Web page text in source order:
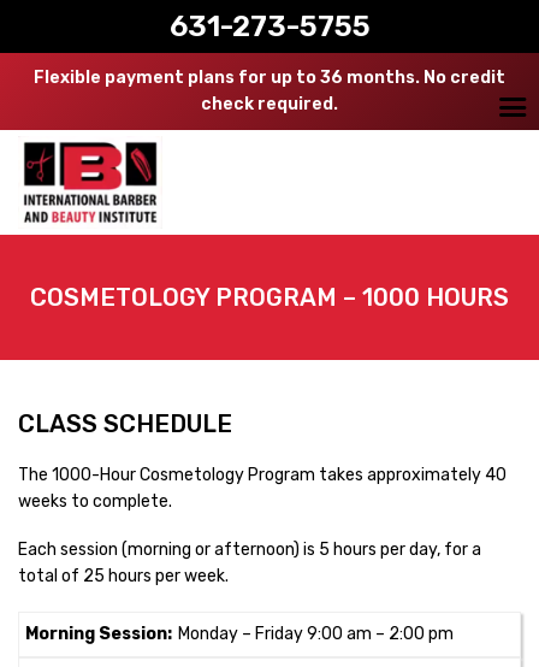
631-273-5755
Flexible payment plans for up to 36 months. No credit
check required.
COSMETOLOGY PROGRAM – 1000 HOURS
CLASS SCHEDULE
The 1000-Hour Cosmetology Program takes approximately 40
weeks to complete.
Each session (morning or afternoon) is 5 hours per day, for a
total of 25 hours per week.
Morning Session: Monday – Friday 9:00 am – 2:00 pm